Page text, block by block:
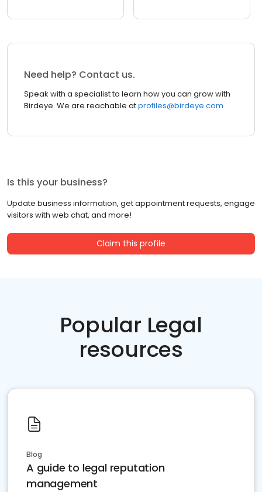
Need help? Contact us.
Speak with a specialist to learn how you can grow with
Birdeye. We are reachable atprofiles@birdeye.com
Is this your business?
Update business information, get appointment requests, engage
visitors with web chat, and more!
Claim this profile
Popular Legal
resources
Blog
A guide to legal reputation
management